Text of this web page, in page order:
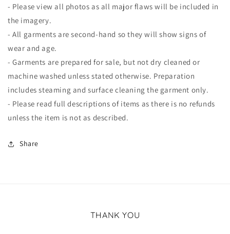
- Please view all photos as all major flaws will be included in
the imagery.
- All garments are second-hand so they will show signs of
wear and age.
- Garments are prepared for sale, but not dry cleaned or
machine washed unless stated otherwise. Preparation
includes steaming and surface cleaning the garment only.
- Please read full descriptions of items as there is no refunds
unless the item is not as described.
Share
THANK YOU